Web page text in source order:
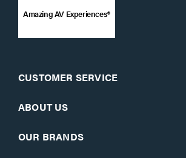
Amazing AV Experiences®
CUSTOMER SERVICE
ABOUT US
OUR BRANDS